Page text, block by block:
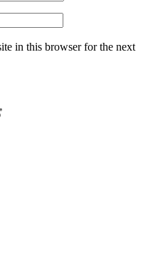
in this browser for the next